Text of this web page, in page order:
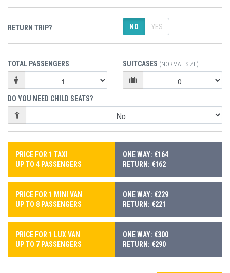
RETURN TRIP? NO YES
TOTAL PASSENGERS SUITCASES (NORMAL SIZE)
DO YOU NEED CHILD SEATS?
PRICE FOR 1 TAXI
UP TO 4 PASSENGERS
ONE WAY: €164
RETURN: €162
PRICE FOR 1 MINI VAN
UP TO 8 PASSENGERS
ONE WAY: €229
RETURN: €221
PRICE FOR 1 LUX VAN
UP TO 7 PASSENGERS
ONE WAY: €300
RETURN: €290